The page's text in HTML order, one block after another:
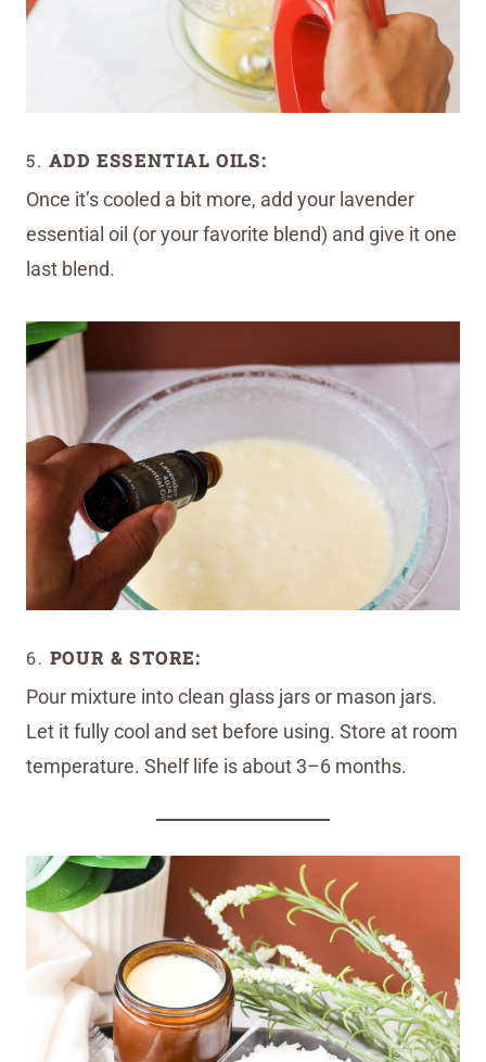
5. ADD ESSENTIAL OILS:
Once it’s cooled a bit more, add your lavender
essential oil (or your favorite blend) and give it one
last blend.
6. POUR & STORE:
Pour mixture into clean glass jars or mason jars.
Let it fully cool and set before using. Store at room
temperature. Shelf life is about 3–6 months.